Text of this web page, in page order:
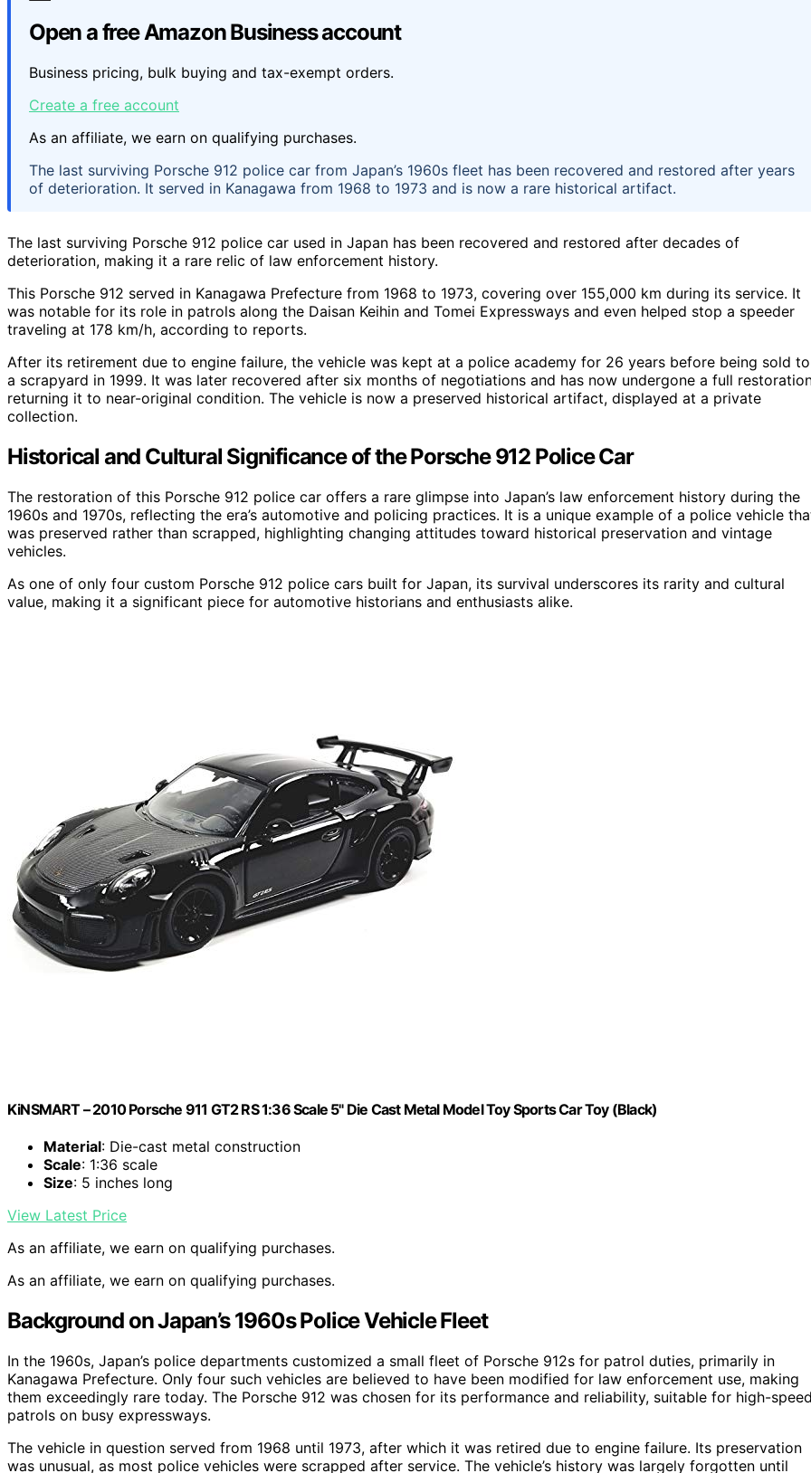
Open a free Amazon Business account
Business pricing, bulk buying and tax-exempt orders.
Create a free account
As an affiliate, we earn on qualifying purchases.
The last surviving Porsche 912 police car from Japan’s 1960s fleet has been recovered and restored after years
of deterioration. It served in Kanagawa from 1968 to 1973 and is now a rare historical artifact.
The last surviving Porsche 912 police car used in Japan has been recovered and restored after decades of
deterioration, making it a rare relic of law enforcement history.
This Porsche 912 served in Kanagawa Prefecture from 1968 to 1973, covering over 155,000 km during its service. It
was notable for its role in patrols along the Daisan Keihin and Tomei Expressways and even helped stop a speeder
traveling at 178 km/h, according to reports.
After its retirement due to engine failure, the vehicle was kept at a police academy for 26 years before being sold to
a scrapyard in 1999. It was later recovered after six months of negotiations and has now undergone a full
returning it to near-original condition. The vehicle is now a preserved historical artifact, displayed at a private
collection.
Historical and Cultural Significance of the Porsche 912 Police Car
The restoration of this Porsche 912 police car offers a rare glimpse into Japan’s law enforcement history during the
1960s and 1970s, reflecting the era’s automotive and policing practices. It is a unique example of a police vehicle
was preserved rather than scrapped, highlighting changing attitudes toward historical preservation and vintage
vehicles.
As one of only four custom Porsche 912 police cars built for Japan, its survival underscores its rarity and cultural
value, making it a significant piece for automotive historians and enthusiasts alike.
KiNSMART – 2010 Porsche 911 GT2 RS 1:36 Scale 5" Die Cast Metal Model Toy Sports Car Toy (Black)
Material: Die-cast metal construction
Scale: 1:36 scale
Size: 5 inches long
View Latest Price
As an affiliate, we earn on qualifying purchases.
As an affiliate, we earn on qualifying purchases.
Background on Japan’s 1960s Police Vehicle Fleet
In the 1960s, Japan’s police departments customized a small fleet of Porsche 912s for patrol duties, primarily in
Kanagawa Prefecture. Only four such vehicles are believed to have been modified for law enforcement use, making
them exceedingly rare today. The Porsche 912 was chosen for its performance and reliability, suitable for high-
patrols on busy expressways.
The vehicle in question served from 1968 until 1973, after which it was retired due to engine failure. Its preservation
was unusual, as most police vehicles were scrapped after service. The vehicle’s history was largely forgotten until